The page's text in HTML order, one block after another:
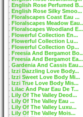
English Rose Perfumed B...
English Rose Silky Smoo...
Floralscapes Coast Eau ...
Floralscapes Meadow
Floralscapes Woodland E...
Flowerful Collection En...
Flowerful Collection Lu...
Flowerful Collection Op...
Freesia And Bergamot
Freesia And Bergamot Ea...
Gardenia And Cassis Eau...
Izzi Dazzling Love Body...
Izzi Sweet Love Body Mi...
Izzi True Love Body Mis...
Lilac And Pear Eau De T...
Lily Of The Valley Deod...
Lily Of The Valley Eau ...
Lily Of The Valley Luxu...
Lily Of The Valley Mois...